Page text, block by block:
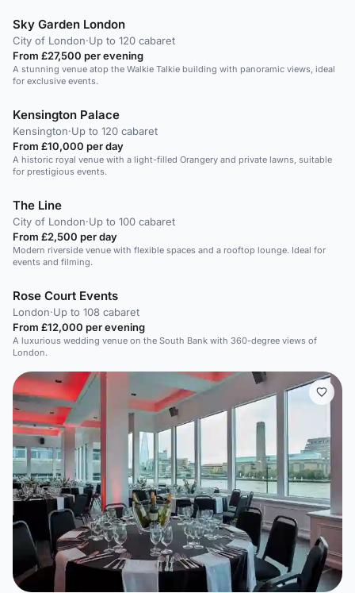
Sky Garden London
City of London·Up to 120 cabaret
From £27,500 per evening
A stunning venue atop the Walkie Talkie building with panoramic views, ideal
for exclusive events.
Kensington Palace
Kensington·Up to 120 cabaret
From £10,000 per day
A historic royal venue with a light-filled Orangery and private lawns, suitable
for prestigious events.
The Line
City of London·Up to 100 cabaret
From £2,500 per day
Modern riverside venue with flexible spaces and a rooftop lounge. Ideal for
events and filming.
Rose Court Events
London·Up to 108 cabaret
From £12,000 per evening
A luxurious wedding venue on the South Bank with 360-degree views of
London.